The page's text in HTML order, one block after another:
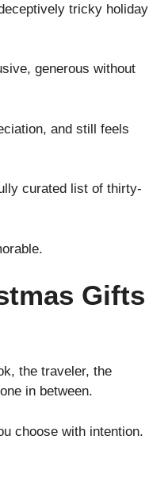
tricky holiday
generous without
and still feels
curated list of thirty-
Gifts
the traveler, the
in between.
choose with intention.